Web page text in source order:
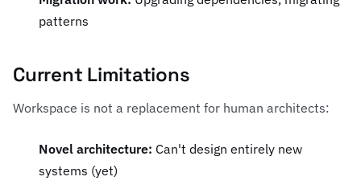
patterns
Current Limitations
Workspace is not a replacement for human architects:
Novel architecture: Can't design entirely new
systems (yet)